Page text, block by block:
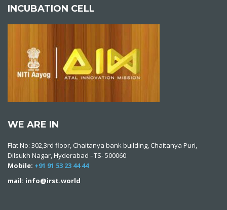
INCUBATION CELL
WE ARE IN
Flat No: 302,3rd floor, Chaitanya bank building, Chaitanya Puri,
Dilsukh Nagar, Hyderabad –TS- 500060
Mobile: +91 91 53 23 44 44
mail: info@irst.world